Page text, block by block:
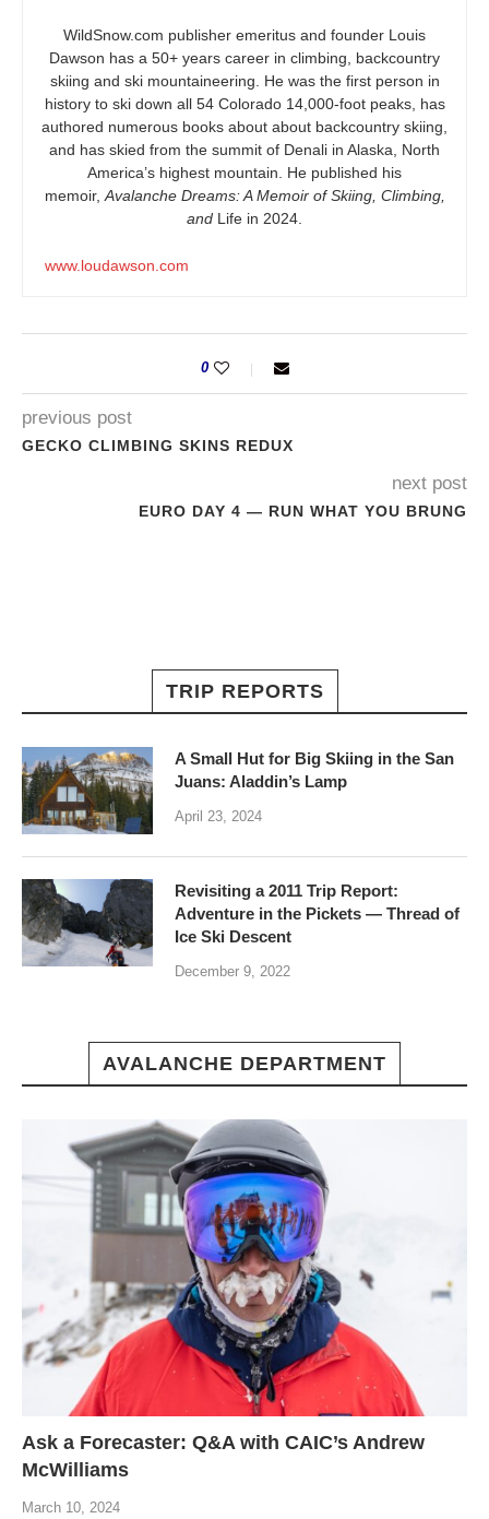
WildSnow.com publisher emeritus and founder Louis
Dawson has a 50+ years career in climbing, backcountry
skiing and ski mountaineering. He was the first person in
history to ski down all 54 Colorado 14,000-foot peaks, has
authored numerous books about about backcountry skiing,
and has skied from the summit of Denali in Alaska, North
America’s highest mountain. He published his
memoir, Avalanche Dreams: A Memoir of Skiing, Climbing,
and Life in 2024.
www.loudawson.com
0
previous post
GECKO CLIMBING SKINS REDUX
next post
EURO DAY 4 — RUN WHAT YOU BRUNG
TRIP REPORTS
A Small Hut for Big Skiing in the San
Juans: Aladdin’s Lamp
April 23, 2024
Revisiting a 2011 Trip Report:
Adventure in the Pickets — Thread of
Ice Ski Descent
December 9, 2022
AVALANCHE DEPARTMENT
Ask a Forecaster: Q&A with CAIC’s Andrew
McWilliams
March 10, 2024